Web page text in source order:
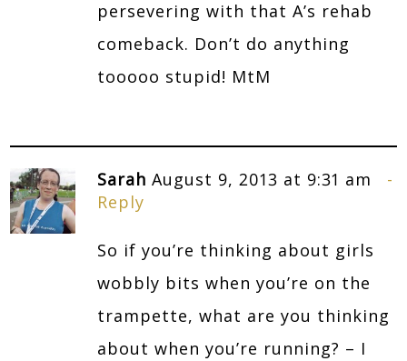
persevering with that A’s rehab
comeback. Don’t do anything
tooooo stupid! MtM
Sarah August 9, 2013 at 9:31 am
Reply
So if you’re thinking about girls
wobbly bits when you’re on the
trampette, what are you thinking
about when you’re running? – I